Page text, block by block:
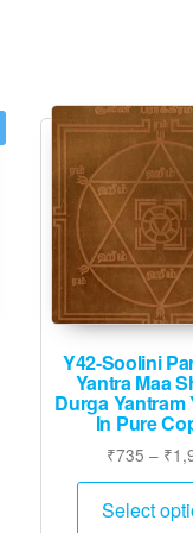
Y42-Soolini
Yantra Maa
Durga Yantram
In Pure
₹735 – ₹
Select